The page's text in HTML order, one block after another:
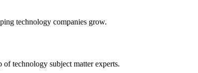
technology companies grow.
of technology subject matter experts.